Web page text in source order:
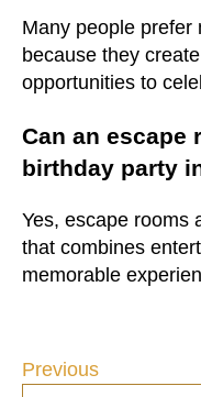
Many people prefer
because they
opportunities to
Can an escape
birthday party
Yes, escape rooms
that combines
memorable
Post
Previous